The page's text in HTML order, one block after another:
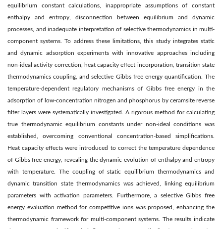
equilibrium constant calculations, inappropriate assumptions of constant
enthalpy and entropy, disconnection between equilibrium and dynamic
processes, and inadequate interpretation of selective thermodynamics in multi-
component systems. To address these limitations, this study integrates static
and dynamic adsorption experiments with innovative approaches including
non-ideal activity correction, heat capacity effect incorporation, transition state
thermodynamics coupling, and selective Gibbs free energy quantification. The
temperature-dependent regulatory mechanisms of Gibbs free energy in the
adsorption of low-concentration nitrogen and phosphorus by ceramsite reverse
filter layers were systematically investigated. A rigorous method for calculating
true thermodynamic equilibrium constants under non-ideal conditions was
established, overcoming conventional concentration-based simplifications.
Heat capacity effects were introduced to correct the temperature dependence
of Gibbs free energy, revealing the dynamic evolution of enthalpy and entropy
with temperature. The coupling of static equilibrium thermodynamics and
dynamic transition state thermodynamics was achieved, linking equilibrium
parameters with activation parameters. Furthermore, a selective Gibbs free
energy evaluation method for competitive ions was proposed, enhancing the
thermodynamic framework for multi-component systems. The results indicate